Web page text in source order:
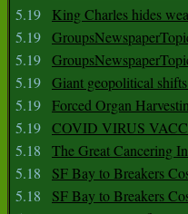
5.19
King Charles hides
5.19
5.19
5.19 Giant geopolitical
5.19 Forced Organ
5.19 COVID VIRUS
5.18
The Great Cancering
5.18
SF Bay to Breakers
5.18
SF Bay to Breakers